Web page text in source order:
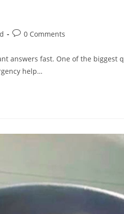
0 Comments
answers fast. One of the biggest
help…